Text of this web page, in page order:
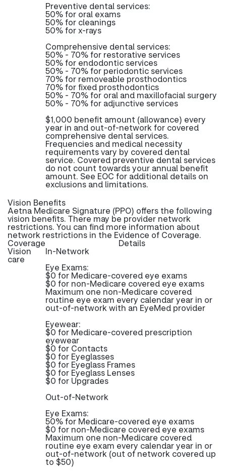
Preventive dental services:
50% for oral exams
50% for cleanings
50% for x-rays
Comprehensive dental services:
50% - 70% for restorative services
50% for endodontic services
50% - 70% for periodontic services
70% for removeable prosthodontics
70% for fixed prosthodontics
50% - 70% for oral and maxillofacial surgery
50% - 70% for adjunctive services
$1,000 benefit amount (allowance) every
year in and out-of-network for covered
comprehensive dental services.
Frequencies and medical necessity
requirements vary by covered dental
service. Covered preventive dental services
do not count towards your annual benefit
amount. See EOC for additional details on
exclusions and limitations.
Vision Benefits
Aetna Medicare Signature (PPO) offers the following
vision benefits. There may be provider network
restrictions. You can find more information about
network restrictions in the Evidence of Coverage.
Coverage Details
Vision
care
In-Network
Eye Exams:
$0 for Medicare-covered eye exams
$0 for non-Medicare covered eye exams
Maximum one non-Medicare covered
routine eye exam every calendar year in or
out-of-network with an EyeMed provider
Eyewear:
$0 for Medicare-covered prescription
eyewear
$0 for Contacts
$0 for Eyeglasses
$0 for Eyeglass Frames
$0 for Eyeglass Lenses
$0 for Upgrades
Out-of-Network
Eye Exams:
50% for Medicare-covered eye exams
$0 for non-Medicare covered eye exams
Maximum one non-Medicare covered
routine eye exam every calendar year in or
out-of-network (out of network covered up
to $50)